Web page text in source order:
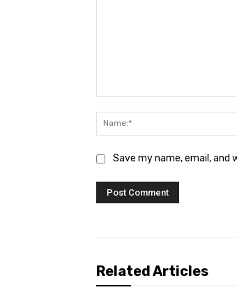
Save my name, email,
Related Articles